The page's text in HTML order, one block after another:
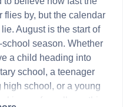
flies by, but the calendar
lie. August is the start of
school season. Whether
a child heading into
school, a teenager
high school, or a young